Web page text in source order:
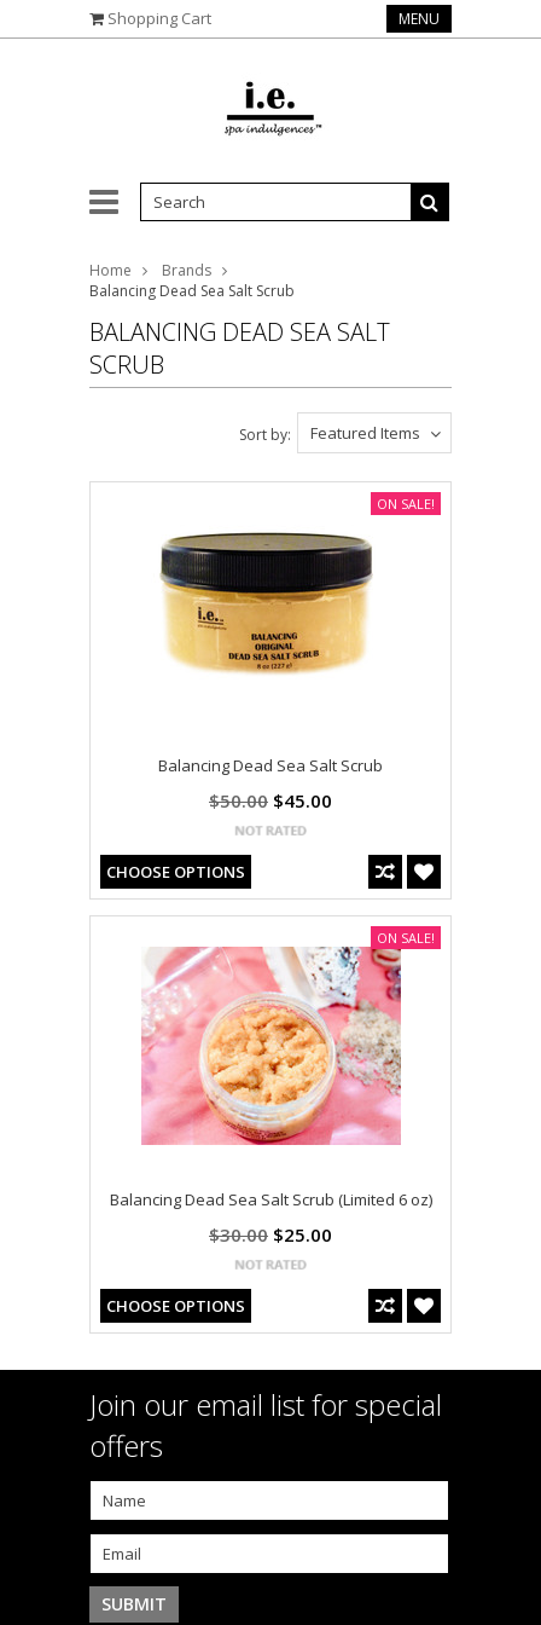
Shopping Cart MENU
Home
Brands
Balancing Dead Sea Salt Scrub
BALANCING DEAD SEA SALT
SCRUB
Featured Items
Sort by:
Balancing Dead Sea Salt Scrub
$50.00 $45.00
CHOOSE OPTIONS
ON SALE!
Balancing Dead Sea Salt Scrub (Limited 6 oz)
$30.00 $25.00
CHOOSE OPTIONS
ON SALE!
Join our email list for special
offers